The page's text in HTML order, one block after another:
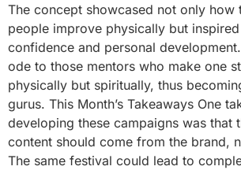
The concept showcased not only how
people improve physically but
confidence and personal
ode to those mentors who make one
physically but spiritually, thus
gurus. This Month’s Takeaways One
developing these campaigns was that
content should come from the brand,
The same festival could lead to